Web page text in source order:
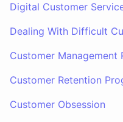
Digital Customer
Dealing With Difficult
Customer Management
Customer Retention
Customer Obsession